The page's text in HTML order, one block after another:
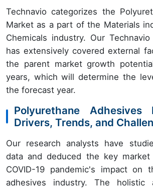
Technavio categorizes the
Market as a part of the Materials
Chemicals industry. Our
has extensively covered external
the parent market growth
years, which will determine the
the forecast year.
Polyurethane Adhesives
Drivers, Trends, and
Our research analysts have
data and deduced the key
COVID-19 pandemic's impact on
adhesives industry. The holistic